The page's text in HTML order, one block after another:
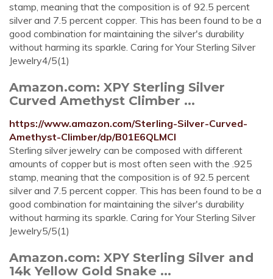
stamp, meaning that the composition is of 92.5 percent
silver and 7.5 percent copper. This has been found to be a
good combination for maintaining the silver's durability
without harming its sparkle. Caring for Your Sterling Silver
Jewelry4/5(1)
Amazon.com: XPY Sterling Silver
Curved Amethyst Climber ...
https://www.amazon.com/Sterling-Silver-Curved-
Amethyst-Climber/dp/B01E6QLMCI
Sterling silver jewelry can be composed with different
amounts of copper but is most often seen with the .925
stamp, meaning that the composition is of 92.5 percent
silver and 7.5 percent copper. This has been found to be a
good combination for maintaining the silver's durability
without harming its sparkle. Caring for Your Sterling Silver
Jewelry5/5(1)
Amazon.com: XPY Sterling Silver and
14k Yellow Gold Snake ...